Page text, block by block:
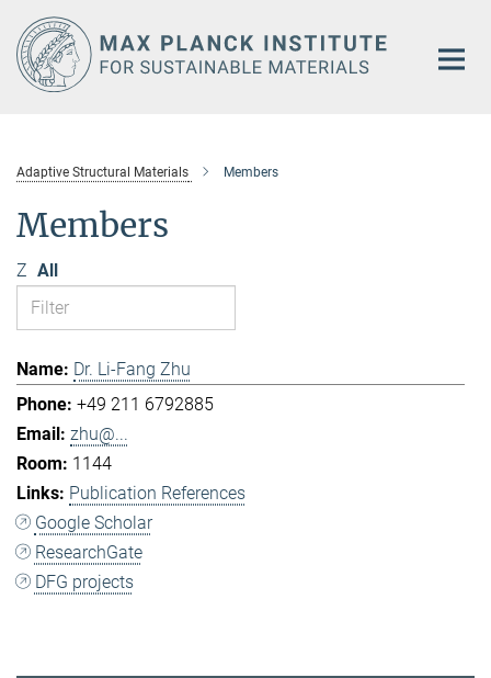
Main-
Content
Adaptive Structural Materials Members
Members
Z All
Dr. Li-Fang Zhu
+49 211 6792885
zhu@...
1144
Publication References
Google Scholar
ResearchGate
DFG projects